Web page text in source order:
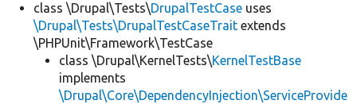
class \Drupal\Tests\DrupalTestCase uses
\Drupal\Tests\DrupalTestCaseTrait extends
\PHPUnit\Framework\TestCase
class \Drupal\KernelTests\KernelTestBase
implements
\Drupal\Core\DependencyInjection\ServiceProvide